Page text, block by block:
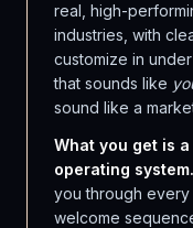
real, high-
industries, with
customize in
that sounds like
sound like a
What you get is
operating system.
you through
welcome